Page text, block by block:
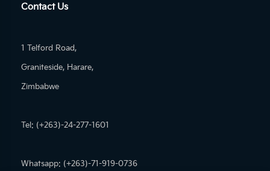
Contact Us
1 Telford Road,
Graniteside, Harare,
Zimbabwe
Tel: (+263)-24-277-1601
Whatsapp: (+263)-71-919-0736